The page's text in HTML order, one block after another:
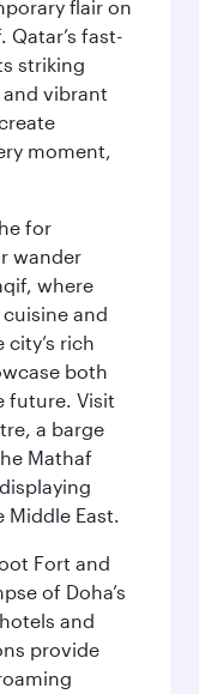
flair on
Qatar’s fast-
striking
vibrant
moment,
for
wander
where
and
rich
both
future. Visit
a barge
Mathaf
Middle East.
Fort and
of Doha’s
and
provide